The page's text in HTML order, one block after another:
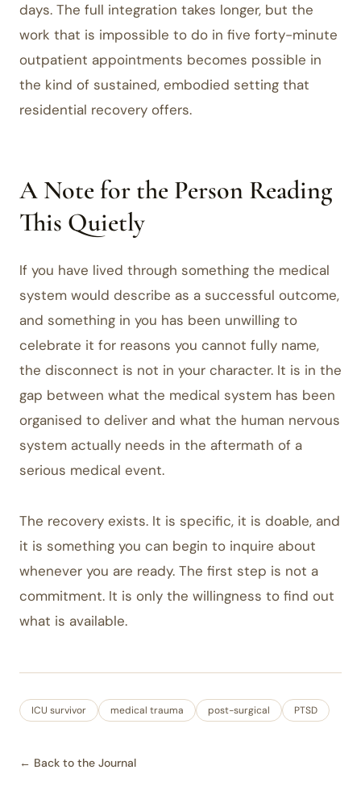
days. The full integration takes longer, but the
work that is impossible to do in five forty-minute
outpatient appointments becomes possible in
the kind of sustained, embodied setting that
residential recovery offers.
A Note for the Person Reading
This Quietly
If you have lived through something the medical
system would describe as a successful outcome,
and something in you has been unwilling to
celebrate it for reasons you cannot fully name,
the disconnect is not in your character. It is in the
gap between what the medical system has been
organised to deliver and what the human nervous
system actually needs in the aftermath of a
serious medical event.
The recovery exists. It is specific, it is doable, and
it is something you can begin to inquire about
whenever you are ready. The first step is not a
commitment. It is only the willingness to find out
what is available.
ICU survivor medical trauma post-surgical PTSD
← Back to the Journal